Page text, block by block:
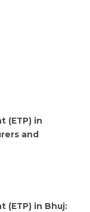
(ETP) in
and
(ETP) in Bhuj: